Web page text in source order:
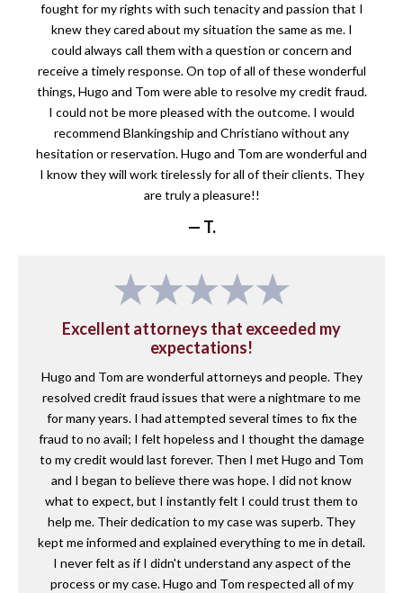
fought for my rights with such tenacity and passion that I
knew they cared about my situation the same as me. I
could always call them with a question or concern and
receive a timely response. On top of all of these wonderful
things, Hugo and Tom were able to resolve my credit fraud.
I could not be more pleased with the outcome. I would
recommend Blankingship and Christiano without any
hesitation or reservation. Hugo and Tom are wonderful and
I know they will work tirelessly for all of their clients. They
are truly a pleasure!!
— T.
Excellent attorneys that exceeded my
expectations!
Hugo and Tom are wonderful attorneys and people. They
resolved credit fraud issues that were a nightmare to me
for many years. I had attempted several times to fix the
fraud to no avail; I felt hopeless and I thought the damage
to my credit would last forever. Then I met Hugo and Tom
and I began to believe there was hope. I did not know
what to expect, but I instantly felt I could trust them to
help me. Their dedication to my case was superb. They
kept me informed and explained everything to me in detail.
I never felt as if I didn't understand any aspect of the
process or my case. Hugo and Tom respected all of my